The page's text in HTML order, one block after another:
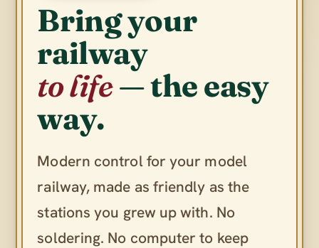
Bring your
railway
to life— the easy
way.
Modern control for your model
railway, made as friendly as the
stations you grew up with. No
soldering. No computer to keep